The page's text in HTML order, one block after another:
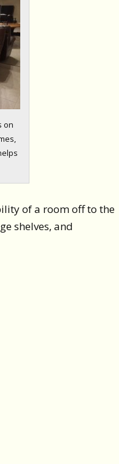
on
of a room off to the
shelves, and